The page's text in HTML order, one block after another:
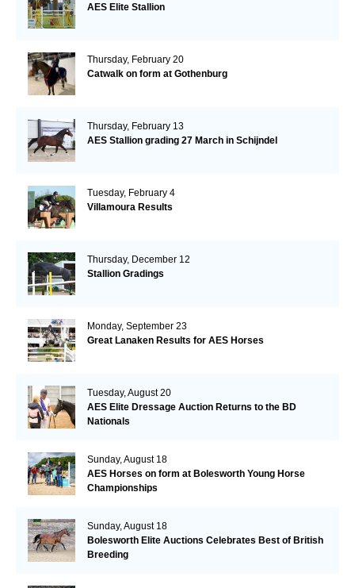
AES Elite Stallion
Thursday, February 20
Catwalk on form at Gothenburg
Thursday, February 13
AES Stallion grading 27 March in Schijndel
Tuesday, February 4
Villamoura Results
Thursday, December 12
Stallion Gradings
Monday, September 23
Great Lanaken Results for AES Horses
Tuesday, August 20
AES Elite Dressage Auction Returns to the BD
Nationals
Sunday, August 18
AES Horses on form at Bolesworth Young Horse
Championships
Sunday, August 18
Bolesworth Elite Auctions Celebrates Best of British
Breeding